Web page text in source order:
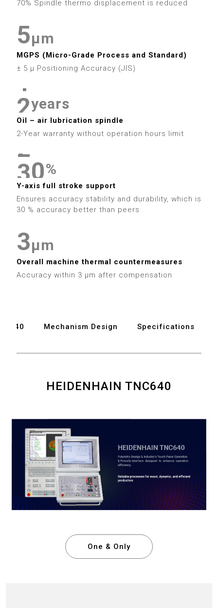
7
8
9
6
7
8
9
9
3
4
6
7
8
9
70% Spindle thermo displacement is reduced
4
5
6
7
8
9
μm
MGPS (Micro-Grade Process and Standard)
± 5 μ Positioning Accuracy (JIS)
0
1
2
3
4
5
6
8
9
years
Oil – air lubrication spindle
2-Year warranty without operation hours limit
8
9
0
1
2
3
4
5
6
7
6
7
9
0
1
2
3
4
7
8
%
Y-axis full stroke support
Ensures accuracy stability and durability, which is
30 % accuracy better than peers
5
6
7
8
9
0
1
2
3
4
8
μm
Overall machine thermal countermeasures
Accuracy within 3 μm after compensation
Mechanism Design Specifications
HEIDENHAIN TNC640
One & Only